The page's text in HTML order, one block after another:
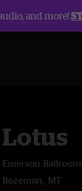
and more!
Lotus
Emerson Ballroom
Bozeman, MT